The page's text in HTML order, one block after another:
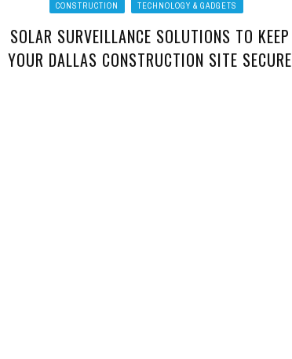
CONSTRUCTION TECHNOLOGY & GADGETS
SOLAR SURVEILLANCE SOLUTIONS TO KEEP
YOUR DALLAS CONSTRUCTION SITE SECURE